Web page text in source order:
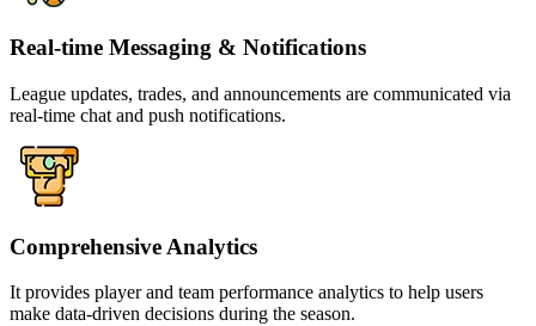
Real-time Messaging & Notifications
League updates, trades, and announcements are communicated via
real-time chat and push notifications.
Comprehensive Analytics
It provides player and team performance analytics to help users
make data-driven decisions during the season.